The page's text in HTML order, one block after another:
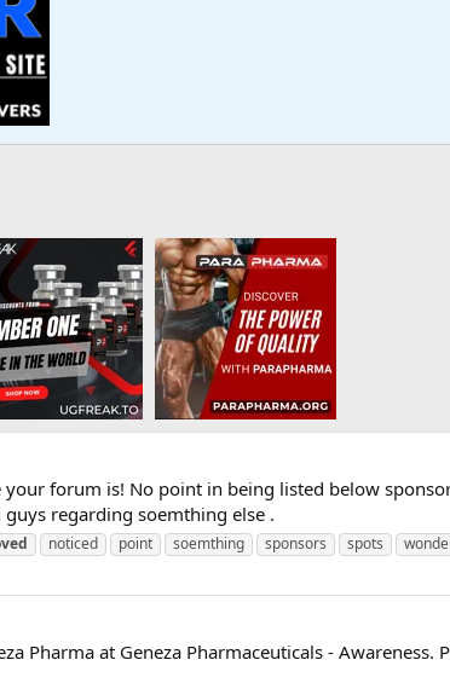
forum is! No point in being listed below
regarding soemthing else .
noticed point soemthing sponsors spots
Pharma at Geneza Pharmaceuticals - Awareness.